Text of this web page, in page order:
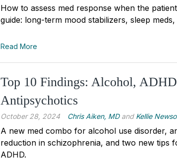
How to assess med response when the
guide: long-term mood stabilizers, sleep
Read More
Top 10 Findings: Alcohol,
Antipsychotics
October 28, 2024 Chris Aiken, MDand Kellie
A new med combo for alcohol use disorder,
reduction in schizophrenia, and two new tips
ADHD.